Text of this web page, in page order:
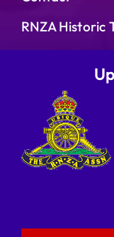
RNZA Historic
RNZA History
Galleries
The Rivers’
© 2026 |